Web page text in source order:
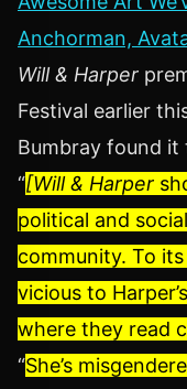
Anchorman,
Will & Harper
Festival earlier
Bumbray found
“[Will & Harper
political and
community. To
vicious to
where they read
“She’s